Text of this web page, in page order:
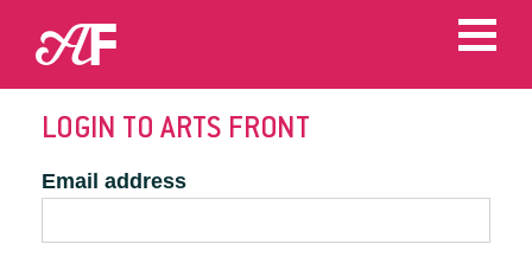
LOGIN TO ARTS FRONT
Email address